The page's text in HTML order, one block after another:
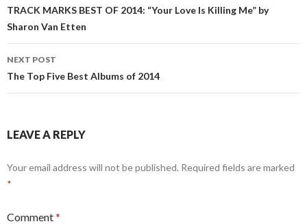
navigation
TRACK MARKS BEST OF 2014: “Your Love Is Killing Me” by
Sharon Van Etten
NEXT POST
The Top Five Best Albums of 2014
LEAVE A REPLY
Your email address will not be published. Required fields are marked
*
Comment*